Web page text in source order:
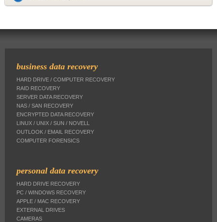
business data recovery
HARD DRIVE / COMPUTER RECOVERY
RAID RECOVERY
SERVER DATA RECOVERY
NAS / SAN RECOVERY
ENCRYPTED DATA RECOVERY
LINUX / UNIX / SUN / NOVELL
OUTLOOK / EMAIL RECOVERY
COMPUTER FORENSICS
personal data recovery
HARD DRIVE RECOVERY
PC / WINDOWS RECOVERY
APPLE / MAC RECOVERY
EXTERNAL DRIVES
CAMERAS